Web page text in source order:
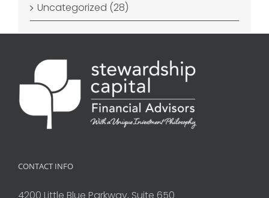
Uncategorized (28)
CONTACT INFO